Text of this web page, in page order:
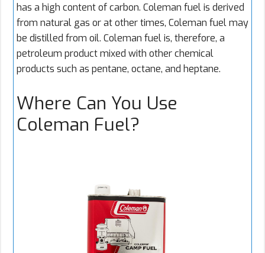
has a high content of carbon. Coleman fuel is derived
from natural gas or at other times, Coleman fuel may
be distilled from oil. Coleman fuel is, therefore, a
petroleum product mixed with other chemical
products such as pentane, octane, and heptane.
Where Can You Use
Coleman Fuel?